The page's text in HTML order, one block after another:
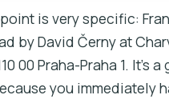
is very specific:
by David Černy at
00 Praha-Praha 1. It’s a
you immediately